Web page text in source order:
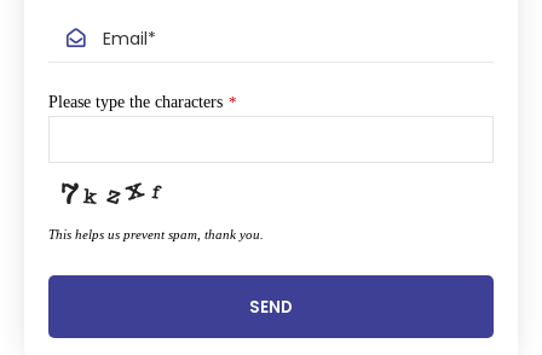
Please type the characters *
This helps us prevent spam, thank you.
SEND